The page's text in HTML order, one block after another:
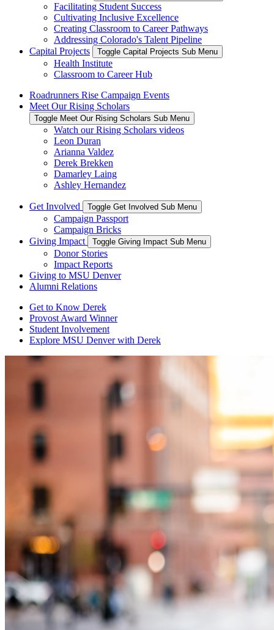
Facilitating Student Success
Cultivating Inclusive Excellence
Creating Classroom to Career Pathways
Addressing Colorado's Talent Pipeline
Capital Projects
Toggle Capital Projects Sub Menu
Health Institute
Classroom to Career Hub
Roadrunners Rise Campaign Events
Meet Our Rising Scholars
Toggle Meet Our Rising Scholars Sub Menu
Watch our Rising Scholars videos
Leon Duran
Arianna Valdez
Derek Brekken
Damarley Laing
Ashley Hernandez
Get Involved Toggle Get Involved Sub Menu
Campaign Passport
Campaign Bricks
Giving Impact
Toggle Giving Impact Sub Menu
Donor Stories
Impact Reports
Giving to MSU Denver
Alumni Relations
Get to Know Derek
Provost Award Winner
Student Involvement
Explore MSU Denver with Derek